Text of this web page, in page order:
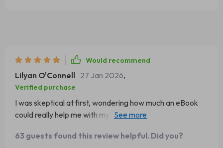
Would recommend
Lilyan O'Connell 27 Jan 2026,
Verified purchase
I was skeptical at first, wondering how much an eBook
could really help me with my charcuterie tables. I've
hope for the best. But let me tell you, this guide has
63 guests found this review helpful. Did you?